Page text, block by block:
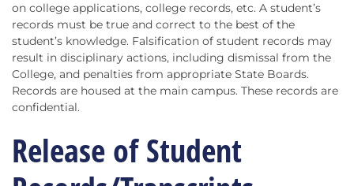
on college applications, college records, etc. A student’s
records must be true and correct to the best of the
student’s knowledge. Falsification of student records may
result in disciplinary actions, including dismissal from the
College, and penalties from appropriate State Boards.
Records are housed at the main campus. These records are
confidential.
Release of Student